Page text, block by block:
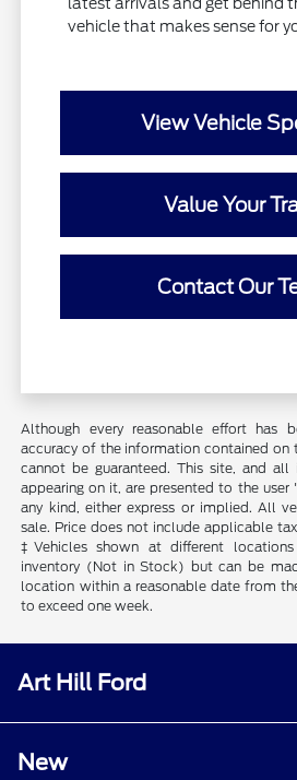
vehicle that makes sense for
View Vehicle
Value Your
Contact Our
Although every reasonable effort has
accuracy of the information contained on
cannot be guaranteed. This site, and
appearing on it, are presented to the
any kind, either express or implied. All
sale. Price does not include applicable
‡Vehicles shown at different
inventory (Not in Stock) but can be
location within a reasonable date from
to exceed one week.
Art Hill Ford
New